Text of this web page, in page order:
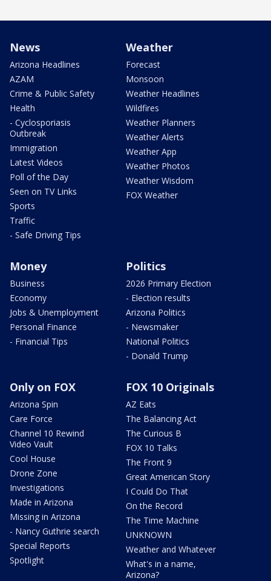
News
Arizona Headlines
AZAM
Crime & Public Safety
Health
- Cyclosporiasis
Outbreak
Immigration
Latest Videos
Poll of the Day
Seen on TV Links
Sports
Traffic
- Safe Driving Tips
Weather
Forecast
Monsoon
Weather Headlines
Wildfires
Weather Planners
Weather Alerts
Weather App
Weather Photos
Weather Wisdom
FOX Weather
Money
Business
Economy
Jobs & Unemployment
Personal Finance
- Financial Tips
Politics
2026 Primary Election
- Election results
Arizona Politics
- Newsmaker
National Politics
- Donald Trump
Only on FOX
Arizona Spin
Care Force
Channel 10 Rewind
Video Vault
Cool House
Drone Zone
Investigations
Made in Arizona
Missing in Arizona
- Nancy Guthrie search
Special Reports
Spotlight
FOX 10 Originals
AZ Eats
The Balancing Act
The Curious B
FOX 10 Talks
The Front 9
Great American Story
I Could Do That
On the Record
The Time Machine
UNKNOWN
Weather and Whatever
What's in a name,
Arizona?